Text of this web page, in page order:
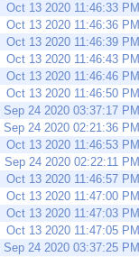
Oct 13 2020 11:46:33 PM
Oct 13 2020 11:46:36 PM
Oct 13 2020 11:46:39 PM
Oct 13 2020 11:46:43 PM
Oct 13 2020 11:46:46 PM
Oct 13 2020 11:46:50 PM
Sep 24 2020 03:37:17 PM
Sep 24 2020 02:21:36 PM
Oct 13 2020 11:46:53 PM
Sep 24 2020 02:22:11 PM
Oct 13 2020 11:46:57 PM
Oct 13 2020 11:47:00 PM
Oct 13 2020 11:47:03 PM
Oct 13 2020 11:47:05 PM
Sep 24 2020 03:37:25 PM